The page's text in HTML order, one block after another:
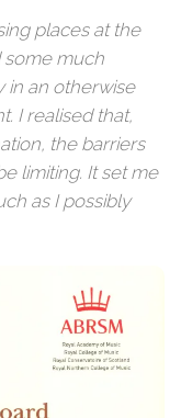
places at the
some much
in an otherwise
I realised that,
the barriers
limiting. It set me
as I possibly